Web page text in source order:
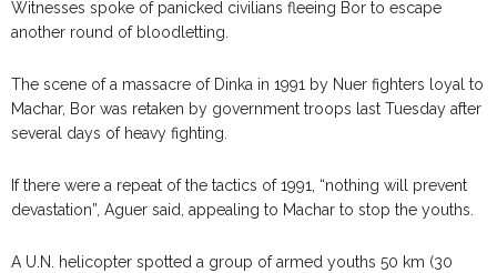
Witnesses spoke of panicked civilians fleeing Bor to escape
another round of bloodletting.
The scene of a massacre of Dinka in 1991 by Nuer fighters loyal to
Machar, Bor was retaken by government troops last Tuesday after
several days of heavy fighting.
If there were a repeat of the tactics of 1991, “nothing will prevent
devastation”, Aguer said, appealing to Machar to stop the youths.
A U.N. helicopter spotted a group of armed youths 50 km (30